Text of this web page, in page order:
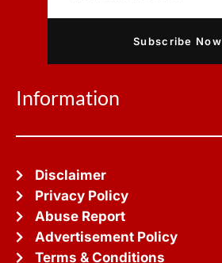
Subscribe Now
Information
Disclaimer
Privacy Policy
Abuse Report
Advertisement Policy
Terms & Conditions